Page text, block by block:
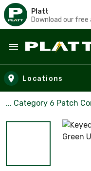
Platt
Download our free
Skip to main content
Locations
... Category 6 Patch